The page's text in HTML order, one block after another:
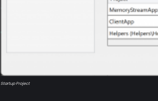
Startup Project